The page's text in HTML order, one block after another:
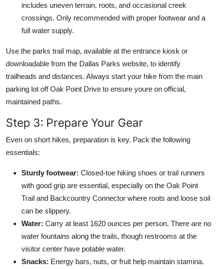
includes uneven terrain, roots, and occasional creek
crossings. Only recommended with proper footwear and a
full water supply.
Use the parks trail map, available at the entrance kiosk or
downloadable from the Dallas Parks website, to identify
trailheads and distances. Always start your hike from the main
parking lot off Oak Point Drive to ensure youre on official,
maintained paths.
Step 3: Prepare Your Gear
Even on short hikes, preparation is key. Pack the following
essentials:
Sturdy footwear: Closed-toe hiking shoes or trail runners
with good grip are essential, especially on the Oak Point
Trail and Backcountry Connector where roots and loose soil
can be slippery.
Water: Carry at least 1620 ounces per person. There are no
water fountains along the trails, though restrooms at the
visitor center have potable water.
Snacks: Energy bars, nuts, or fruit help maintain stamina.